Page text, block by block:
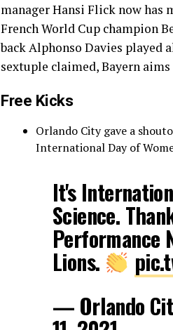
manager Hansi Flick now has
French World Cup champion
back Alphonso Davies played
sextuple claimed, Bayern
Free Kicks
Orlando City gave a
International Day of
It's
Science.
Lions.
— Orlando